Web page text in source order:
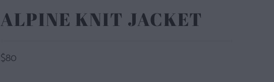
ALPINE KNIT JACKET
$80